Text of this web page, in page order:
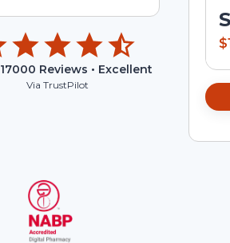
17000 Reviews • Excellent
Via TrustPilot